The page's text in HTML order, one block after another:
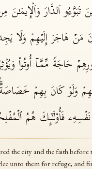
تَبَوَّءُو ٱلدَّارَ وَٱلۡإِیمَـٰنَ
مَنۡ هَاجَرَ إِلَیۡهِمۡ وَلَا
حَاجَةࣰ مِّمَّاۤ أُوتُوا۟
وَلَوۡ كَانَ بِهِمۡ
فَأُو۟لَـٰۤىِٕكَ هُمُ
the city and the faith before
unto them for refuge, and